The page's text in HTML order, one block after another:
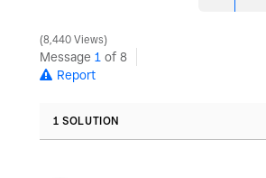
8,440 Views
Message 1 of 8
Report
1 SOLUTION